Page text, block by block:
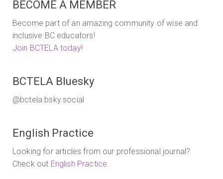
BECOME A MEMBER
Become part of an amazing community of wise and
inclusive BC educators!
Join BCTELA today!
BCTELA Bluesky
@bctela.bsky.social
English Practice
Looking for articles from our professional journal?
Check out English Practice.